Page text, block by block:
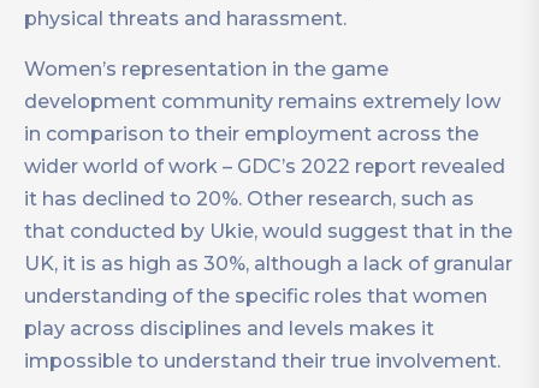
physical threats and harassment.
Women’s representation in the game
development community remains extremely low
in comparison to their employment across the
wider world of work – GDC’s 2022 report revealed
it has declined to 20%. Other research, such as
that conducted by Ukie, would suggest that in the
UK, it is as high as 30%, although a lack of granular
understanding of the specific roles that women
play across disciplines and levels makes it
impossible to understand their true involvement.